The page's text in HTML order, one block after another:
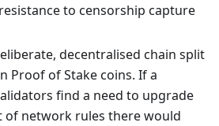
to censorship capture
decentralised chain split
Proof of Stake coins. If a
find a need to upgrade
of network rules there would